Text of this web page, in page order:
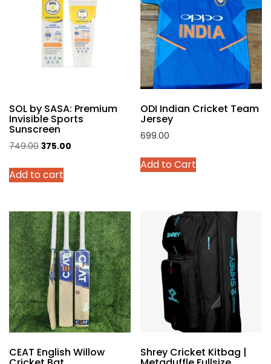
options
may
be
chosen
on
page
SOL by SASA: Premium
Invisible Sports
Sunscreen
749.00 Original
was:
375.00
Add to cart
ODI Indian Cricket Team
Jersey
699.00
Add to Cart
This
product
variants.
The
options
be
chosen
on
the
product
CEAT English Willow Shrey Cricket Kitbag |